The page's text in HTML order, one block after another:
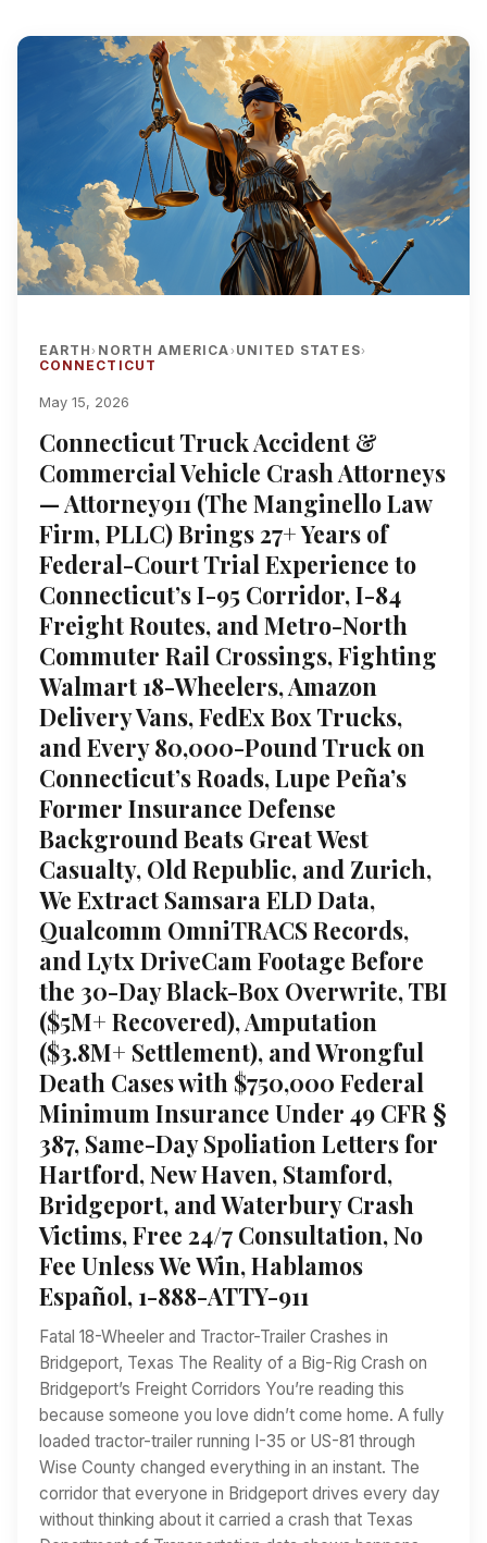
EARTH› NORTH AMERICA› UNITED STATES›
CONNECTICUT
May 15, 2026
Connecticut Truck Accident &
Commercial Vehicle Crash Attorneys
— Attorney911 (The Manginello Law
Firm, PLLC) Brings 27+ Years of
Federal-Court Trial Experience to
Connecticut’s I-95 Corridor, I-84
Freight Routes, and Metro-North
Commuter Rail Crossings, Fighting
Walmart 18-Wheelers, Amazon
Delivery Vans, FedEx Box Trucks,
and Every 80,000-Pound Truck on
Connecticut’s Roads, Lupe Peña’s
Former Insurance Defense
Background Beats Great West
Casualty, Old Republic, and Zurich,
We Extract Samsara ELD Data,
Qualcomm OmniTRACS Records,
and Lytx DriveCam Footage Before
the 30-Day Black-Box Overwrite, TBI
($5M+ Recovered), Amputation
($3.8M+ Settlement), and Wrongful
Death Cases with $750,000 Federal
Minimum Insurance Under 49 CFR §
387, Same-Day Spoliation Letters for
Hartford, New Haven, Stamford,
Bridgeport, and Waterbury Crash
Victims, Free 24/7 Consultation, No
Fee Unless We Win, Hablamos
Español, 1-888-ATTY-911
Fatal 18-Wheeler and Tractor-Trailer Crashes in
Bridgeport, Texas The Reality of a Big-Rig Crash on
Bridgeport’s Freight Corridors You’re reading this
because someone you love didn’t come home. A fully
loaded tractor-trailer running I-35 or US-81 through
Wise County changed everything in an instant. The
corridor that everyone in Bridgeport drives every day
without thinking about it carried a crash that Texas